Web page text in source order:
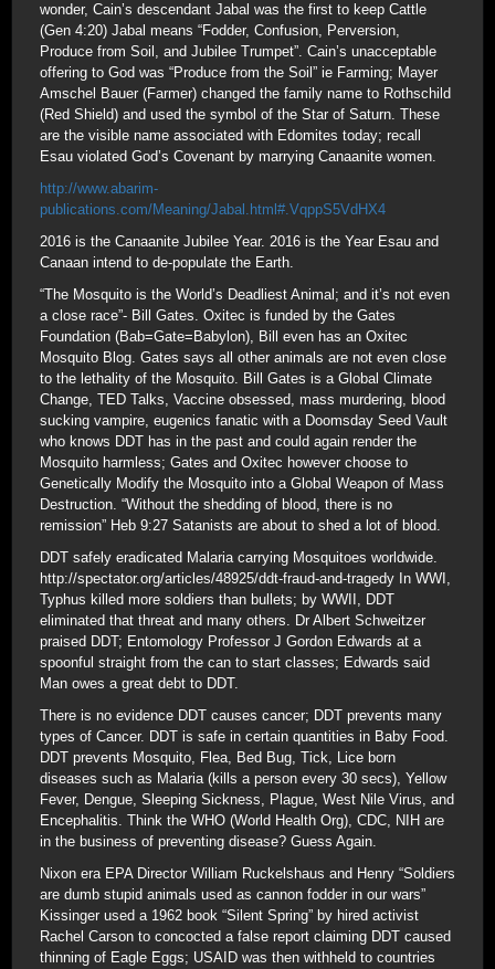
wonder, Cain’s descendant Jabal was the first to keep Cattle
(Gen 4:20) Jabal means “Fodder, Confusion, Perversion,
Produce from Soil, and Jubilee Trumpet”. Cain’s unacceptable
offering to God was “Produce from the Soil” ie Farming; Mayer
Amschel Bauer (Farmer) changed the family name to Rothschild
(Red Shield) and used the symbol of the Star of Saturn. These
are the visible name associated with Edomites today; recall
Esau violated God’s Covenant by marrying Canaanite women.
http://www.abarim-
publications.com/Meaning/Jabal.html#.VqppS5VdHX4
2016 is the Canaanite Jubilee Year. 2016 is the Year Esau and
Canaan intend to de-populate the Earth.
“The Mosquito is the World’s Deadliest Animal; and it’s not even
a close race”- Bill Gates. Oxitec is funded by the Gates
Foundation (Bab=Gate=Babylon), Bill even has an Oxitec
Mosquito Blog. Gates says all other animals are not even close
to the lethality of the Mosquito. Bill Gates is a Global Climate
Change, TED Talks, Vaccine obsessed, mass murdering, blood
sucking vampire, eugenics fanatic with a Doomsday Seed Vault
who knows DDT has in the past and could again render the
Mosquito harmless; Gates and Oxitec however choose to
Genetically Modify the Mosquito into a Global Weapon of Mass
Destruction. “Without the shedding of blood, there is no
remission” Heb 9:27 Satanists are about to shed a lot of blood.
DDT safely eradicated Malaria carrying Mosquitoes worldwide.
http://spectator.org/articles/48925/ddt-fraud-and-tragedy In WWI,
Typhus killed more soldiers than bullets; by WWII, DDT
eliminated that threat and many others. Dr Albert Schweitzer
praised DDT; Entomology Professor J Gordon Edwards at a
spoonful straight from the can to start classes; Edwards said
Man owes a great debt to DDT.
There is no evidence DDT causes cancer; DDT prevents many
types of Cancer. DDT is safe in certain quantities in Baby Food.
DDT prevents Mosquito, Flea, Bed Bug, Tick, Lice born
diseases such as Malaria (kills a person every 30 secs), Yellow
Fever, Dengue, Sleeping Sickness, Plague, West Nile Virus, and
Encephalitis. Think the WHO (World Health Org), CDC, NIH are
in the business of preventing disease? Guess Again.
Nixon era EPA Director William Ruckelshaus and Henry “Soldiers
are dumb stupid animals used as cannon fodder in our wars”
Kissinger used a 1962 book “Silent Spring” by hired activist
Rachel Carson to concocted a false report claiming DDT caused
thinning of Eagle Eggs; USAID was then withheld to countries